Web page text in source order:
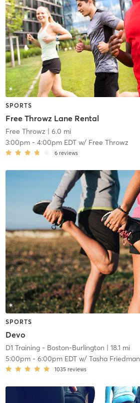
SPORTS
Free Throwz Lane Rental
Free Throwz | 6.0 mi
3:00pm- 4:00pm EDTw/ Free Throwz
6 reviews
SPORTS
Devo
D1 Training - Boston-Burlington | 18.1 mi
5:00pm- 6:00pm EDTw/ Tasha Friedman
1035 reviews